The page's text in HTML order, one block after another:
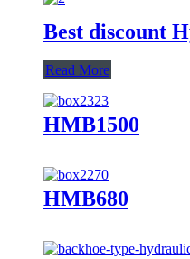
Best discount
Read More
HMB1500
HMB680